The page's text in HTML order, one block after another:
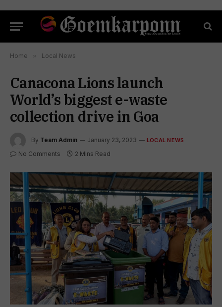
Home » Local News
Canacona Lions launch
World’s biggest e-waste
collection drive in Goa
By Team Admin January 23, 2023 LOCAL NEWS
No Comments 2 Mins Read